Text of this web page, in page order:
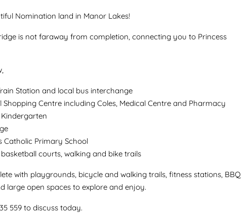
Nomination land in Manor Lakes!
is not faraway from completion, connecting you to Princess
Station and local bus interchange
Centre including Coles, Medical Centre and Pharmacy
Catholic Primary School
courts, walking and bike trails
with playgrounds, bicycle and walking trails, fitness stations, BBQ
large open spaces to explore and enjoy.
559 to discuss today.